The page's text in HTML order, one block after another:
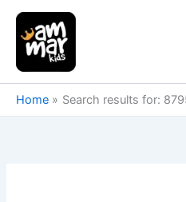
Skip
content
Home Search results for: